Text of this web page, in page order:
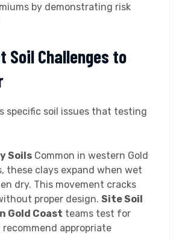
by demonstrating risk
Soil Challenges to
specific soil issues that testing
Soils Common in western Gold
these clays expand when wet
dry. This movement cracks
proper design. Site Soil
Gold Coast teams test for
appropriate